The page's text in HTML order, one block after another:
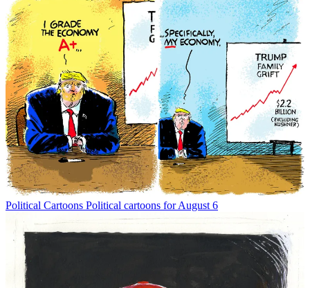
Political Cartoons Political cartoons for August 6